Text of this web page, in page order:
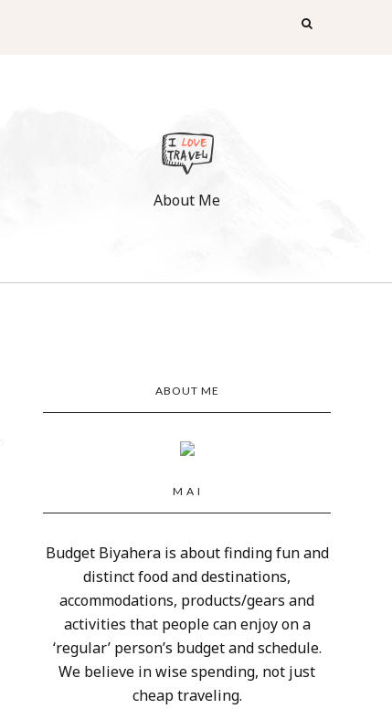
About Me
ABOUT ME
M A I
Budget Biyahera is about finding fun and
distinct food and destinations,
accommodations, products/gears and
activities that people can enjoy on a
‘regular’ person’s budget and schedule.
We believe in wise spending, not just
cheap traveling.